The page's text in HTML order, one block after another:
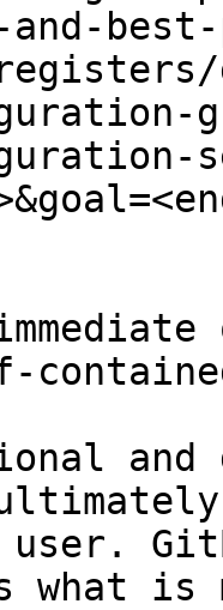
and
user.
what